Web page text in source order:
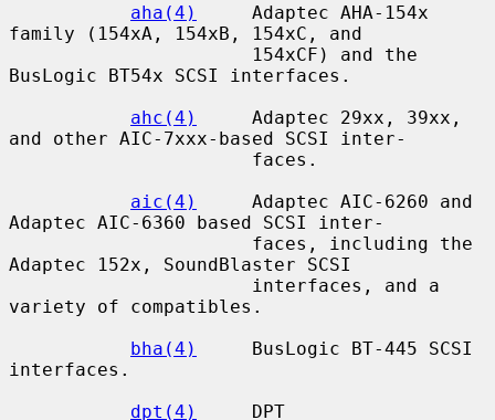
aha(4)
     Adaptec AHA-154x
family (154xA, 154xB, 154xC, and
BusLogic BT54x SCSI interfaces.
ahc(4)
     Adaptec 29xx, 39xx,
and other AIC-7xxx-based SCSI inter-
aic(4)
     Adaptec AIC-6260 and
Adaptec AIC-6360 based SCSI inter-
Adaptec 152x, SoundBlaster SCSI
variety of compatibles.
bha(4)
     BusLogic BT-445 SCSI
interfaces.
dpt(4)
     DPT